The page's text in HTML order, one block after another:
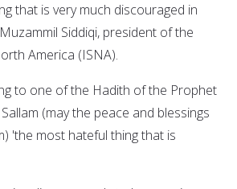
that is very much discouraged in
Siddiqi, president of the
America (ISNA).
to one of the Hadith of the Prophet
(may the peace and blessings
'the most hateful thing that is